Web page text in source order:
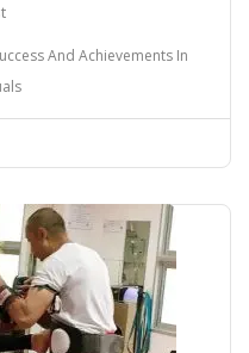
And Achievements In